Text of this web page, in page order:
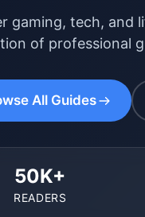
gaming, tech, and
of professional
All Guides
50K+
READERS